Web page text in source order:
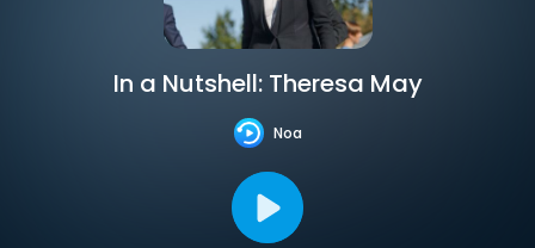
In a Nutshell: Theresa May
Noa